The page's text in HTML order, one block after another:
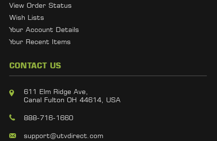
View Order Status
Wish Lists
Your Account Details
Your Recent Items
CONTACT US
611 Elm Ridge Ave,
Canal Fulton OH 44614, USA
888-716-1660
support@utvdirect.com